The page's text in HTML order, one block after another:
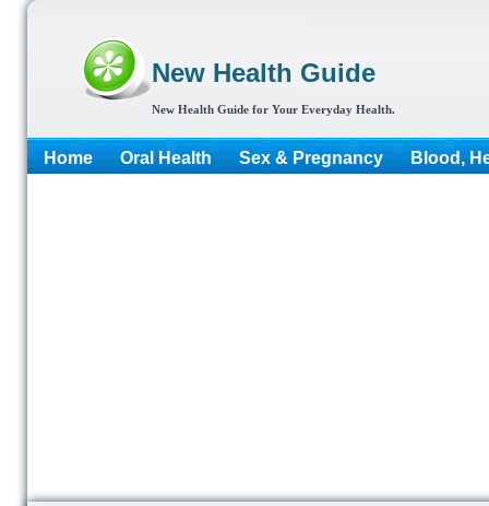
New Health Guide
New Health Guide for Your Everyday Health.
Home Oral Health Sex & Pregnancy Blood,